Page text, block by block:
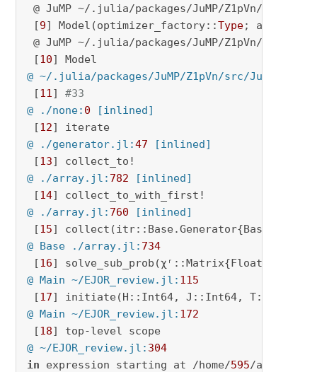
@ JuMP ~/.julia/packages/JuMP/Z1pVn/src/
[9] Model(optimizer_factory::Type;
@ JuMP ~/.julia/packages/JuMP/Z1pVn/src/
[10
@ ~/.julia/packages/JuMP/Z1pVn/src/JuMP.jl:
[11] #33
@ ./none: 0 [inlined]
[12
@ ./generator.jl:47 [inlined]
[13
@ ./array.jl: 782 [inlined]
[14
@ ./array.jl: 760 [inlined]
[15]
@ Base ./array.jl: 734
[16
@ Main ~/EJOR_review.jl: 115
[17
@ Main ~/EJOR_review.jl: 172
[18
@ ~/EJOR_review.jl: 304
in expression starting at /home/595/an4627/